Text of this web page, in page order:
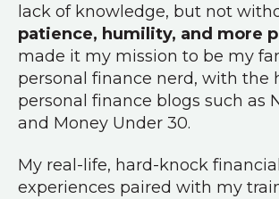
lack of knowledge, but not
patience, humility, and more
made it my mission to be my
personal finance nerd, with the
personal finance blogs such as
and Money Under 30.
My real-life, hard-knock financial
experiences paired with my